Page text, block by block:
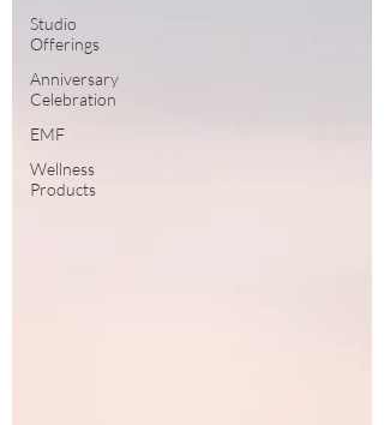
Studio
Offerings
Anniversary
Celebration
EMF
Wellness
Products